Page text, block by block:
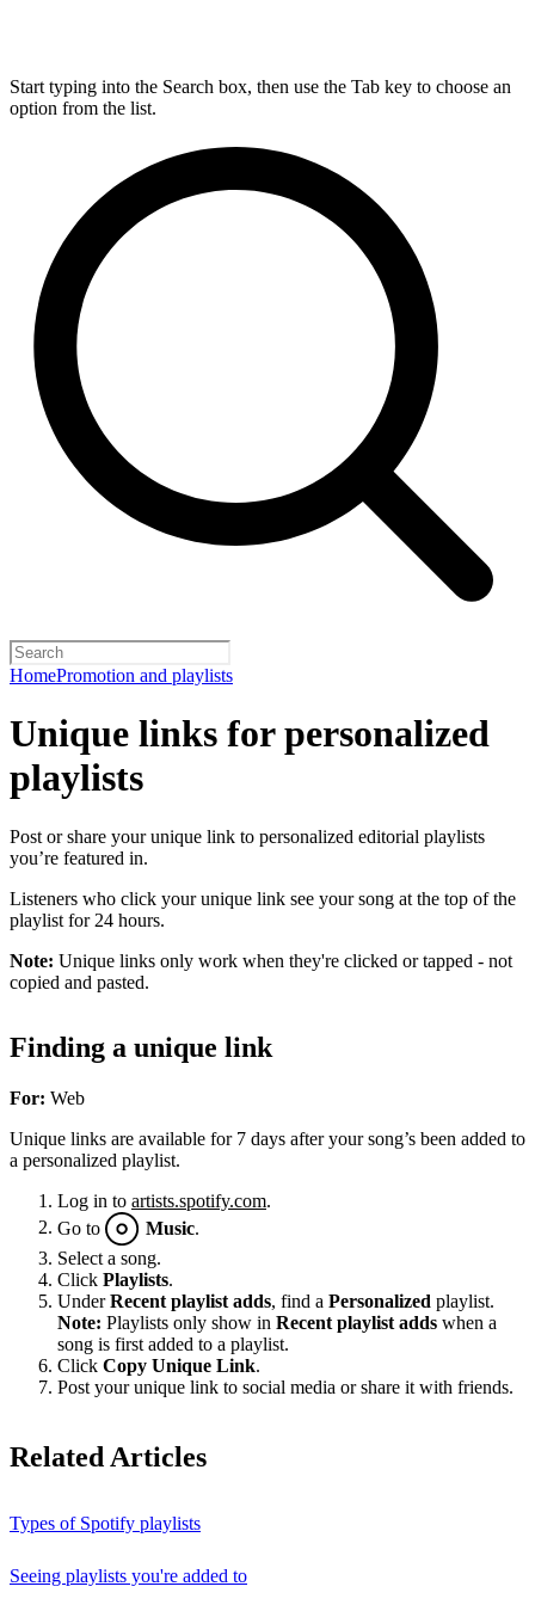
Start typing into the Search box, then use the Tab key to choose an
option from the list.
HomePromotion and playlists
Unique links for personalized
playlists
Post or share your unique link to personalized editorial playlists
you’re featured in.
Listeners who click your unique link see your song at the top of the
playlist for 24 hours.
Note: Unique links only work when they're clicked or tapped - not
copied and pasted.
Finding a unique link
For: Web
Unique links are available for 7 days after your song’s been added to
a personalized playlist.
Log in to artists.spotify.com.
Go to
Music
Select a song.
Click Playlists.
UnderRecent playlist adds, find a Personalized playlist.
Note: Playlists only show in Recent playlist adds when a
song is first added to a playlist.
Click Copy Unique Link.
Post your unique link to social media or share it with friends.
Related Articles
Types of Spotify playlists
Seeing playlists you're added to